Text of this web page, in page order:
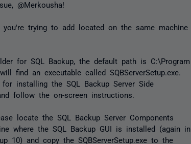
@Merkousha!
trying to add located on the same machine
for SQL Backup, the default path is C:\Program
find an executable called SQBServerSetup.exe.
for installing the SQL Backup Server Side
follow the on-screen instructions.
locate the SQL Backup Server Components
where the SQL Backup GUI is installed (again in
10) and copy the SQBServerSetup.exe to the